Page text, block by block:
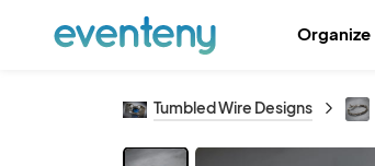
Organize
Tumbled Wire Designs